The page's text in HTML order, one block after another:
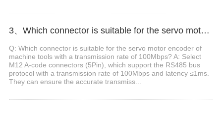
3、Which connector is suitable for the servo motor encoder of machine tools with a transmission rate of 100Mbps?
Q: Which connector is suitable for the servo motor encoder of
machine tools with a transmission rate of 100Mbps? A: Select
M12 A-code connectors (5Pin), which support the RS485 bus
protocol with a transmission rate of 100Mbps and latency ≤1ms.
They can ensure the accurate transmiss...